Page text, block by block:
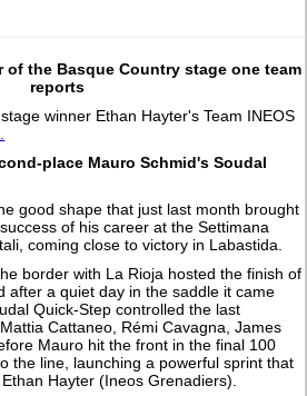
of the Basque Country stage one team
reports
winner Ethan Hayter's Team INEOS
place Mauro Schmid's Soudal
good shape that just last month brought
of his career at the Settimana
coming close to victory in Labastida.
border with La Rioja hosted the finish of
after a quiet day in the saddle it came
Quick-Step controlled the last
Cattaneo, Rémi Cavagna, James
Mauro hit the front in the final 100
the line, launching a powerful sprint that
Hayter (Ineos Grenadiers).